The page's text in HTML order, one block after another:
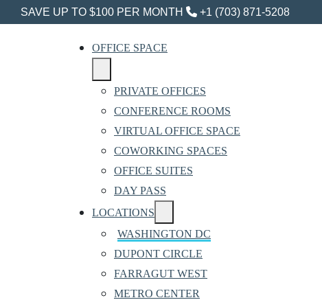
SAVE UP TO $100 PER MONTH +1 (703) 871-5208
OFFICE SPACE
PRIVATE OFFICES
CONFERENCE ROOMS
VIRTUAL OFFICE SPACE
COWORKING SPACES
OFFICE SUITES
DAY PASS
LOCATIONS
WASHINGTON DC
DUPONT CIRCLE
FARRAGUT WEST
METRO CENTER